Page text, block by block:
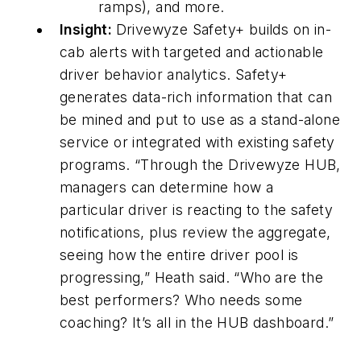
ramps), and more.
Insight: Drivewyze Safety+ builds on in-
cab alerts with targeted and actionable
driver behavior analytics. Safety+
generates data-rich information that can
be mined and put to use as a stand-alone
service or integrated with existing safety
programs. “Through the Drivewyze HUB,
managers can determine how a
particular driver is reacting to the safety
notifications, plus review the aggregate,
seeing how the entire driver pool is
progressing,” Heath said. “Who are the
best performers? Who needs some
coaching? It’s all in the HUB dashboard.”